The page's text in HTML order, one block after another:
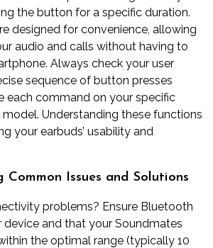
the button for a specific duration.
designed for convenience, allowing
audio and calls without having to
Always check your user
sequence of button presses
each command on your specific
Understanding these functions
your earbuds’ usability and
Common Issues and Solutions
problems? Ensure Bluetooth
device and that your Soundmates
the optimal range (typically 10